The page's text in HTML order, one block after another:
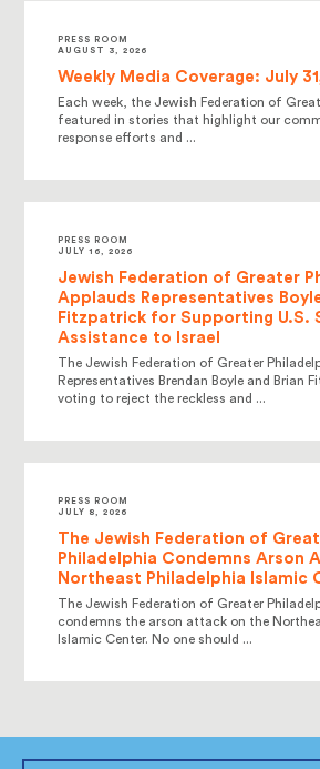
PRESS ROOM
AUGUST 3, 2026
Weekly Media Coverage: July
Each week, the Jewish Federation of
featured in stories that highlight our
response efforts and ...
PRESS ROOM
JULY 16, 2026
Jewish Federation of Greater
Applauds Representatives
Fitzpatrick for Supporting U.S.
Assistance to Israel
The Jewish Federation of Greater
Representatives Brendan Boyle and Brian
voting to reject the reckless and ...
PRESS ROOM
JULY 8, 2026
The Jewish Federation of
Philadelphia Condemns Arson
Northeast Philadelphia Islamic
The Jewish Federation of Greater
condemns the arson attack on the
Islamic Center. No one should ...